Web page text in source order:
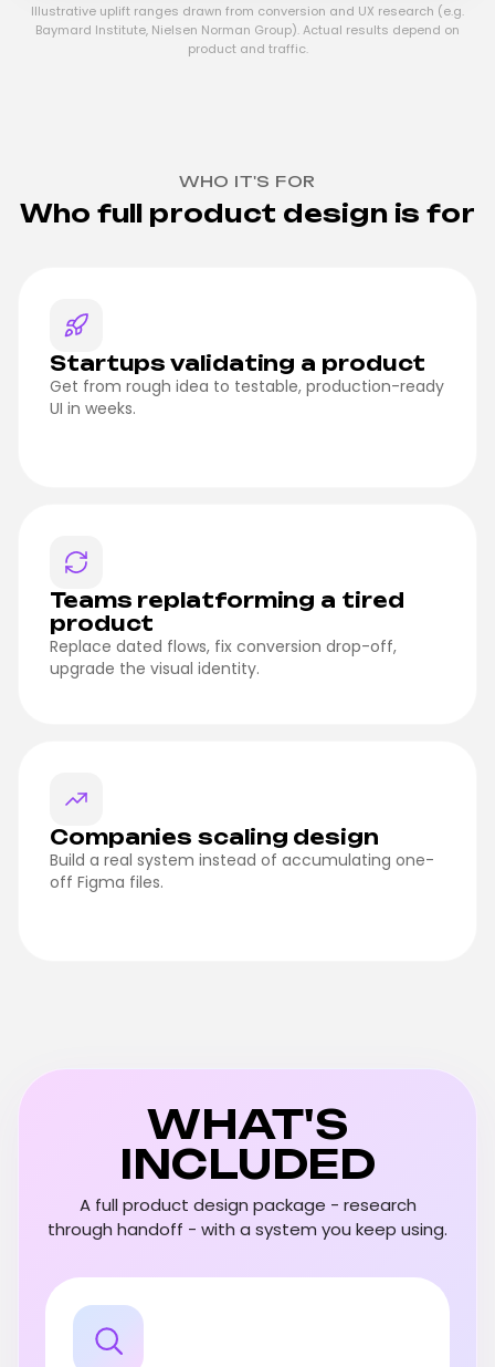
Illustrative uplift ranges drawn from conversion and UX research (e.g.
Baymard Institute, Nielsen Norman Group). Actual results depend on
product and traffic.
WHO IT'S FOR
Who full product design is for
Startups validating a product
Get from rough idea to testable, production-ready
UI in weeks.
Teams replatforming a tired
product
Replace dated flows, fix conversion drop-off,
upgrade the visual identity.
Companies scaling design
Build a real system instead of accumulating one-
off Figma files.
WHAT'S
INCLUDED
A full product design package - research
through handoff - with a system you keep using.